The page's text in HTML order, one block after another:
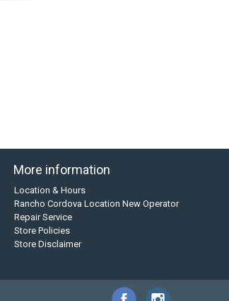
More information
Location & Hours
Rancho Cordova Location New Operator
Repair Service
Store Policies
Store Disclaimer